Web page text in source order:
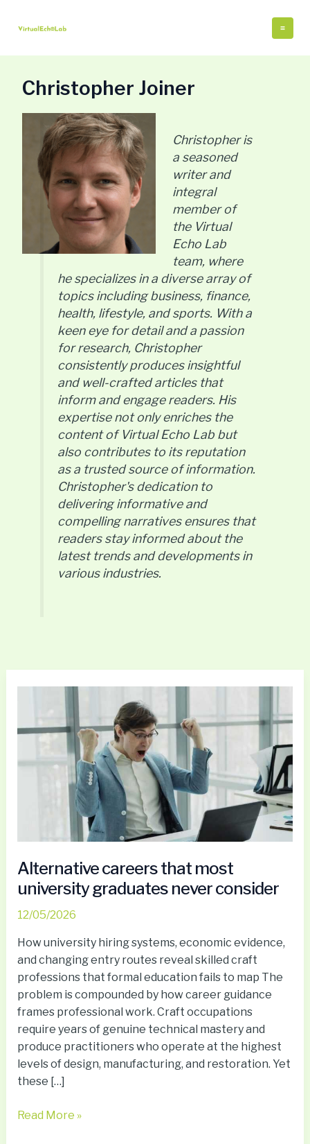
Christopher Joiner
Christopher is
a seasoned
writer and
integral
member of
the Virtual
Echo Lab
team, where
he specializes in a diverse array of
topics including business, finance,
health, lifestyle, and sports. With a
keen eye for detail and a passion
for research, Christopher
consistently produces insightful
and well-crafted articles that
inform and engage readers. His
expertise not only enriches the
content of Virtual Echo Lab but
also contributes to its reputation
as a trusted source of information.
Christopher's dedication to
delivering informative and
compelling narratives ensures that
readers stay informed about the
latest trends and developments in
various industries.
Alternative careers that most
university graduates never consider
12/05/2026
How university hiring systems, economic evidence,
and changing entry routes reveal skilled craft
professions that formal education fails to map The
problem is compounded by how career guidance
frames professional work. Craft occupations
require years of genuine technical mastery and
produce practitioners who operate at the highest
levels of design, manufacturing, and restoration. Yet
these […]
careers
that
university
graduates
Read More »
pagination